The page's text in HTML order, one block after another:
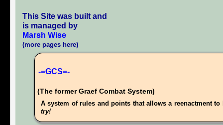
This Site was built and
is managed by
Marsh Wise
(more pages here)
-=GCS=-
(The former Graef Combat System)
A system of rules and points that allows a reenactment
try!